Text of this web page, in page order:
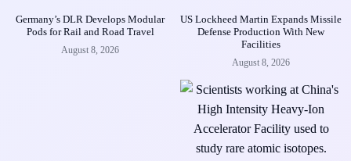
Germany’s DLR Develops Modular
Pods for Rail and Road Travel
August 8, 2026
US Lockheed Martin Expands Missile
Defense Production With New
Facilities
August 8, 2026